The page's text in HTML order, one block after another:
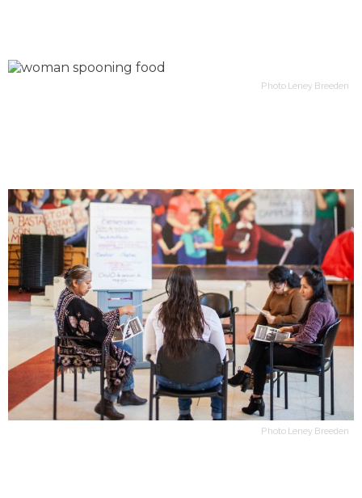
Photo Leney Breeden
Photo Leney Breeden